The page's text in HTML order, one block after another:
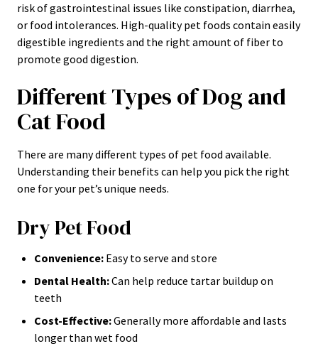
risk of gastrointestinal issues like constipation, diarrhea,
or food intolerances. High-quality pet foods contain easily
digestible ingredients and the right amount of fiber to
promote good digestion.
Different Types of Dog and
Cat Food
There are many different types of pet food available.
Understanding their benefits can help you pick the right
one for your pet’s unique needs.
Dry Pet Food
Convenience: Easy to serve and store
Dental Health:Can help reduce tartar buildup on
teeth
Cost-Effective:Generally more affordable and lasts
longer than wet food